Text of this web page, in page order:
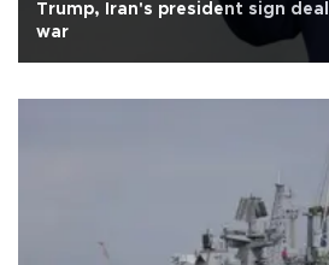
Trump, Iran's president sign
war